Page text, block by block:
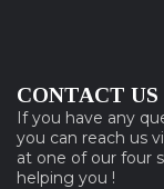
CONTACT US
If you have any
you can reach us
at one of our four
helping you !